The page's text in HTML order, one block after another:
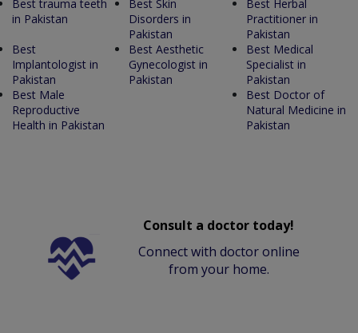
Best trauma teeth
in Pakistan
Best Skin
Disorders in
Pakistan
Best Herbal
Practitioner in
Pakistan
Best
Implantologist in
Pakistan
Best Aesthetic
Gynecologist in
Pakistan
Best Medical
Specialist in
Pakistan
Best Male
Reproductive
Health in Pakistan
Best Doctor of
Natural Medicine in
Pakistan
Consult a doctor today!
Connect with doctor online
from your home.